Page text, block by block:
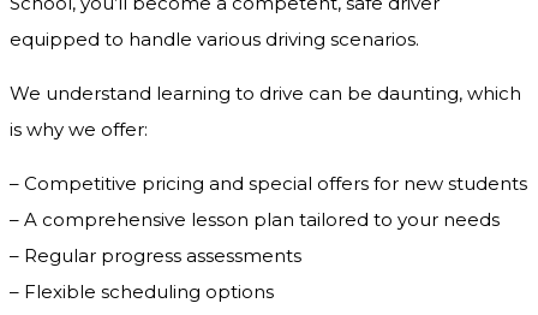
equipped to handle various driving scenarios.
We understand learning to drive can be daunting, which
is why we offer:
– Competitive pricing and special offers for new students
– A comprehensive lesson plan tailored to your needs
– Regular progress assessments
– Flexible scheduling options